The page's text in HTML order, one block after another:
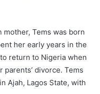
mother, Tems was born
her early years in the
return to Nigeria when
divorce. Tems
Ajah, Lagos State, with